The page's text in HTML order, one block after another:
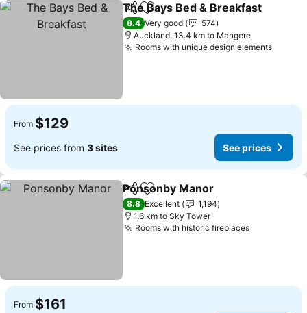
ShareAdd to favorites
The Bays Bed & Breakfast
8.4 Very good
574
Auckland, 13.4 km to Mangere
Rooms with unique design elementsSee
From $129
See prices from 3 sites See prices
ShareAdd to favorites
Ponsonby Manor
8.8 Excellent
1,194
1.6 km to Sky Tower
Rooms with historic fireplacesSee prices
From $161